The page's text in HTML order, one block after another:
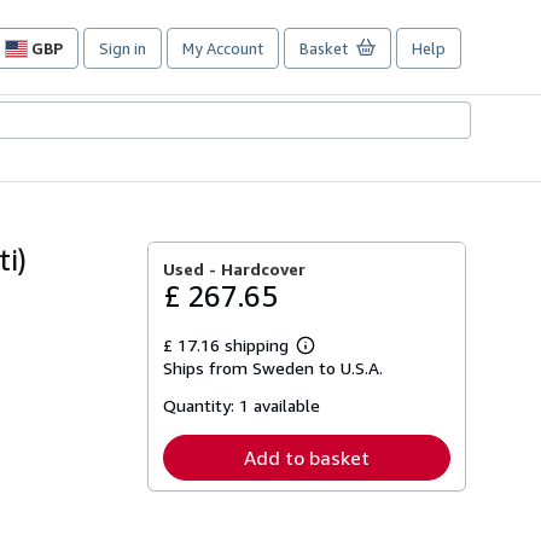
GBP
Site
preferences
Sign in My Account Basket Help
Used - Hardcover
£ 267.65
£ 17.16 shipping
Learn
more
shipping
Ships from Sweden to U.S.A.
Quantity: 1 available
Add to basket